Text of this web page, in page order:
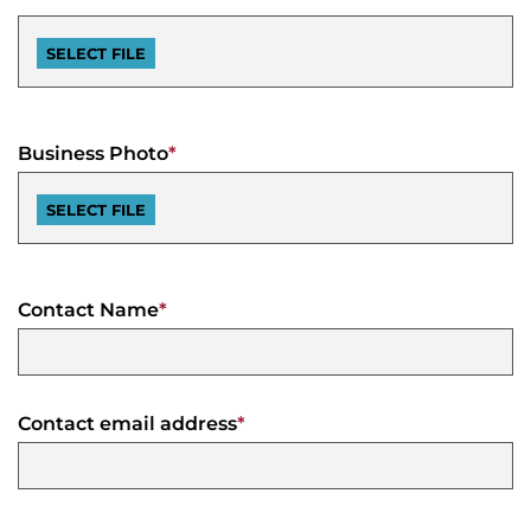
Reports
&
Studies
Meeting
Agenda
&
Minutes
DDA
Mobility
Parking
Board
City
Proposal
Business Photo*
Contact Name*
Contact email address*